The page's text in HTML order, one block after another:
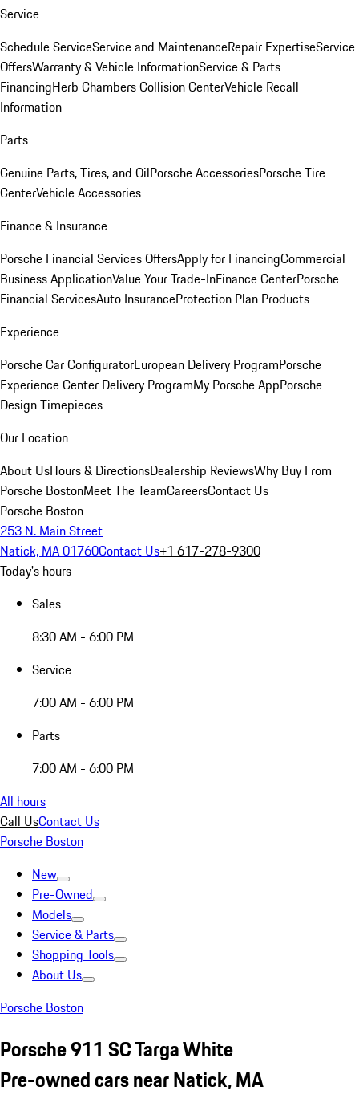
Service
Schedule ServiceService and MaintenanceRepair ExpertiseService
OffersWarranty & Vehicle InformationService & Parts
FinancingHerb Chambers Collision CenterVehicle Recall
Information
Parts
Genuine Parts, Tires, and OilPorsche AccessoriesPorsche Tire
CenterVehicle Accessories
Finance & Insurance
Porsche Financial Services OffersApply for FinancingCommercial
Business ApplicationValue Your Trade-InFinance CenterPorsche
Financial ServicesAuto InsuranceProtection Plan Products
Experience
Porsche Car ConfiguratorEuropean Delivery ProgramPorsche
Experience Center Delivery ProgramMy Porsche AppPorsche
Design Timepieces
Our Location
About UsHours & DirectionsDealership ReviewsWhy Buy From
Porsche BostonMeet The TeamCareersContact Us
Porsche Boston
253 N. Main Street
Natick, MA 01760Contact Us+1 617-278-9300
Today's hours
Sales
8:30 AM - 6:00 PM
Service
7:00 AM - 6:00 PM
Parts
7:00 AM - 6:00 PM
All hours
Call UsContact Us
Porsche Boston
New
Pre-Owned
Models
Service & Parts
Shopping Tools
About Us
Porsche Boston
Porsche 911 SC Targa White
Pre-owned cars near Natick, MA